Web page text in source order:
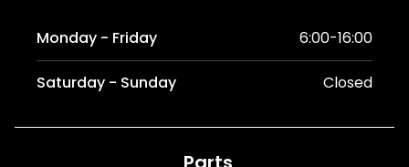
Monday - Friday 6:00-16:00
Saturday - Sunday Closed